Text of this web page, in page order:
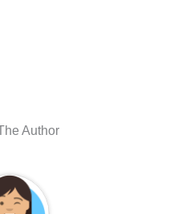
Author